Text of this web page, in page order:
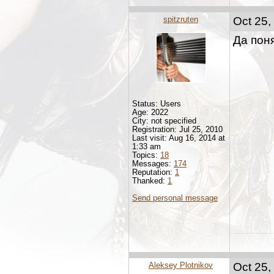
Oct
Да
spitzruten
Status: Users
Age: 2022
City: not specified
Registration: Jul 25, 2010
Last visit: Aug 16, 2014 at
1:33 am
Topics: 18
Messages: 174
Reputation: 1
Thanked: 1
Send personal message
Oct
Aleksey Plotnikov